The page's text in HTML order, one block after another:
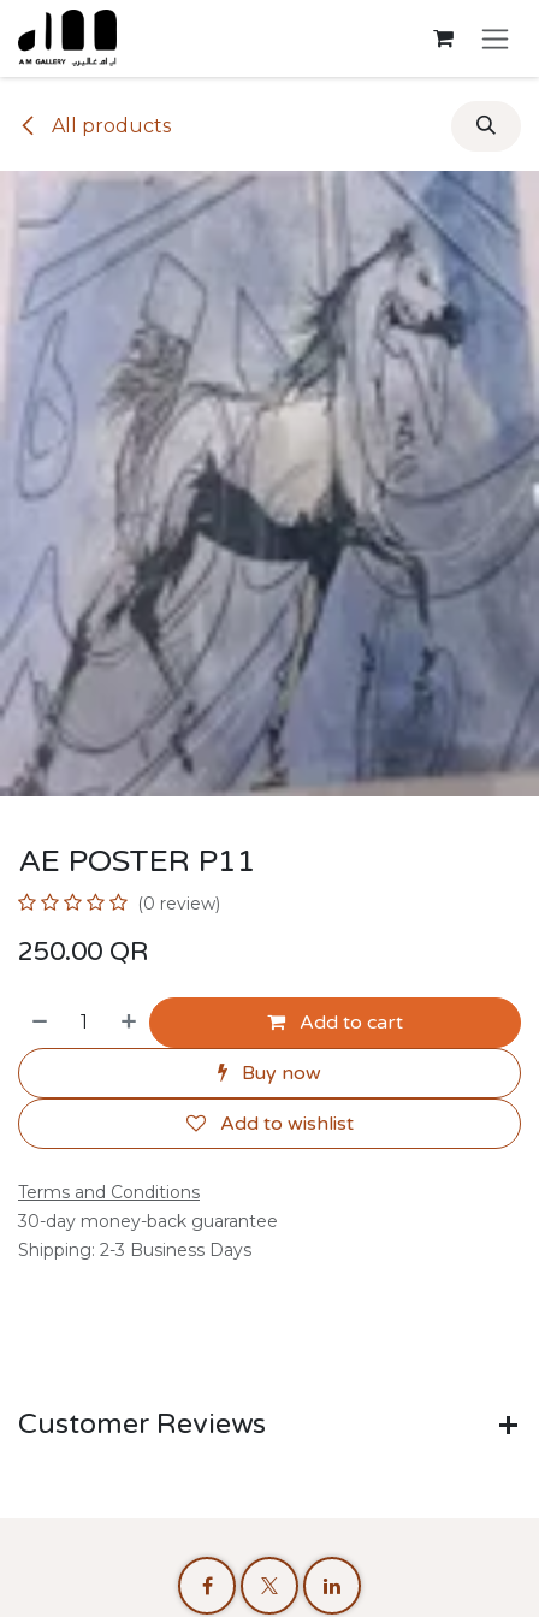
Skip to Content
All products
AE POSTER P11
(0 review)
250.00 QR
Add to cart
Buy now
Add to wishlist
Terms and Conditions
30-day money-back guarantee
Shipping: 2-3 Business Days
Customer Reviews